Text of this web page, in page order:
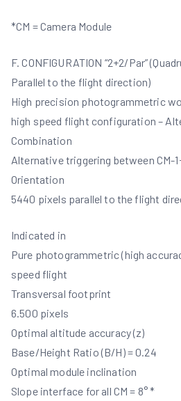
*CM = Camera Module
F. CONFIGURATION “2+2/Par”
Parallel to the flight direction)
High precision photogrammetric
high speed flight configuration –
Combination
Alternative triggering between CM-
Orientation
5440 pixels parallel to the flight
Indicated in
Pure photogrammetric (high
speed flight
Transversal footprint
6.500 pixels
Optimal altitude accuracy (z)
Base/Height Ratio (B/H) = 0.24
Optimal module inclination
Slope interface for all CM = 8° *